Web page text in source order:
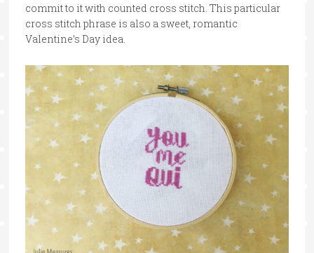
commit to it with counted cross stitch. This particular
cross stitch phrase is also a sweet, romantic
Valentine’s Day idea.